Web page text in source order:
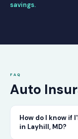
savings.
FAQ
Auto
How do I know if
in Layhill, MD?